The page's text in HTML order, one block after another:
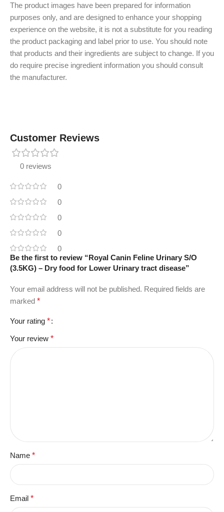
The product images have been prepared for information
purposes only, and are designed to enhance your shopping
experience on the website, it is not a substitute for you reading
the product packaging and label prior to use. You should note
that products and their ingredients are subject to change. If you
do require precise ingredient information you should consult
the manufacturer.
Customer Reviews
0 reviews
0
0
0
0
0
Be the first to review “Royal Canin Feline Urinary S/O
(3.5KG) – Dry food for Lower Urinary tract disease”
Your email address will not be published. Required fields are
marked *
Your rating *
Your review *
Name *
Email *